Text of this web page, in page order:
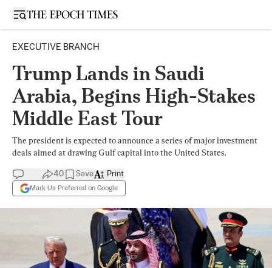
Open sidebar
EXECUTIVE BRANCH
Trump Lands in Saudi
Arabia, Begins High-Stakes
Middle East Tour
The president is expected to announce a series of major investment
deals aimed at drawing Gulf capital into the United States.
40 Save
Mark Us Preferred on Google
Print